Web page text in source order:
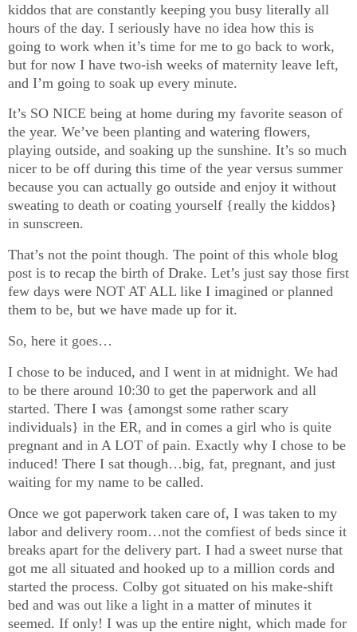
kiddos that are constantly keeping you busy literally all
hours of the day. I seriously have no idea how this is
going to work when it’s time for me to go back to work,
but for now I have two-ish weeks of maternity leave left,
and I’m going to soak up every minute.
It’s SO NICE being at home during my favorite season of
the year. We’ve been planting and watering flowers,
playing outside, and soaking up the sunshine. It’s so much
nicer to be off during this time of the year versus summer
because you can actually go outside and enjoy it without
sweating to death or coating yourself {really the kiddos}
in sunscreen.
That’s not the point though. The point of this whole blog
post is to recap the birth of Drake. Let’s just say those first
few days were NOT AT ALL like I imagined or planned
them to be, but we have made up for it.
So, here it goes…
I chose to be induced, and I went in at midnight. We had
to be there around 10:30 to get the paperwork and all
started. There I was {amongst some rather scary
individuals} in the ER, and in comes a girl who is quite
pregnant and in A LOT of pain. Exactly why I chose to be
induced! There I sat though…big, fat, pregnant, and just
waiting for my name to be called.
Once we got paperwork taken care of, I was taken to my
labor and delivery room…not the comfiest of beds since it
breaks apart for the delivery part. I had a sweet nurse that
got me all situated and hooked up to a million cords and
started the process. Colby got situated on his make-shift
bed and was out like a light in a matter of minutes it
seemed. If only! I was up the entire night, which made for